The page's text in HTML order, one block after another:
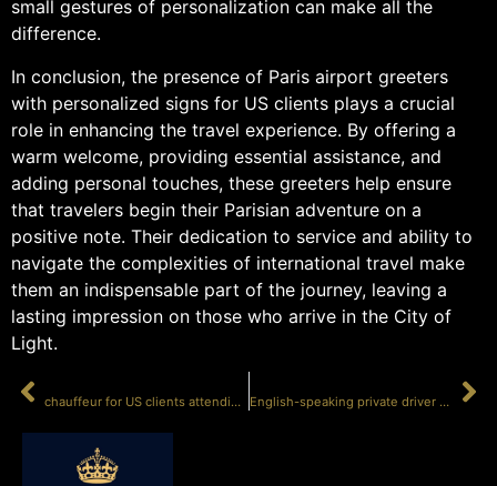
small gestures of personalization can make all the
difference.
In conclusion, the presence of Paris airport greeters
with personalized signs for US clients plays a crucial
role in enhancing the travel experience. By offering a
warm welcome, providing essential assistance, and
adding personal touches, these greeters help ensure
that travelers begin their Parisian adventure on a
positive note. Their dedication to service and ability to
navigate the complexities of international travel make
them an indispensable part of the journey, leaving a
lasting impression on those who arrive in the City of
Light.
chauffeur for US clients attending Paris Fashion Week English-speaking private driver Cannes